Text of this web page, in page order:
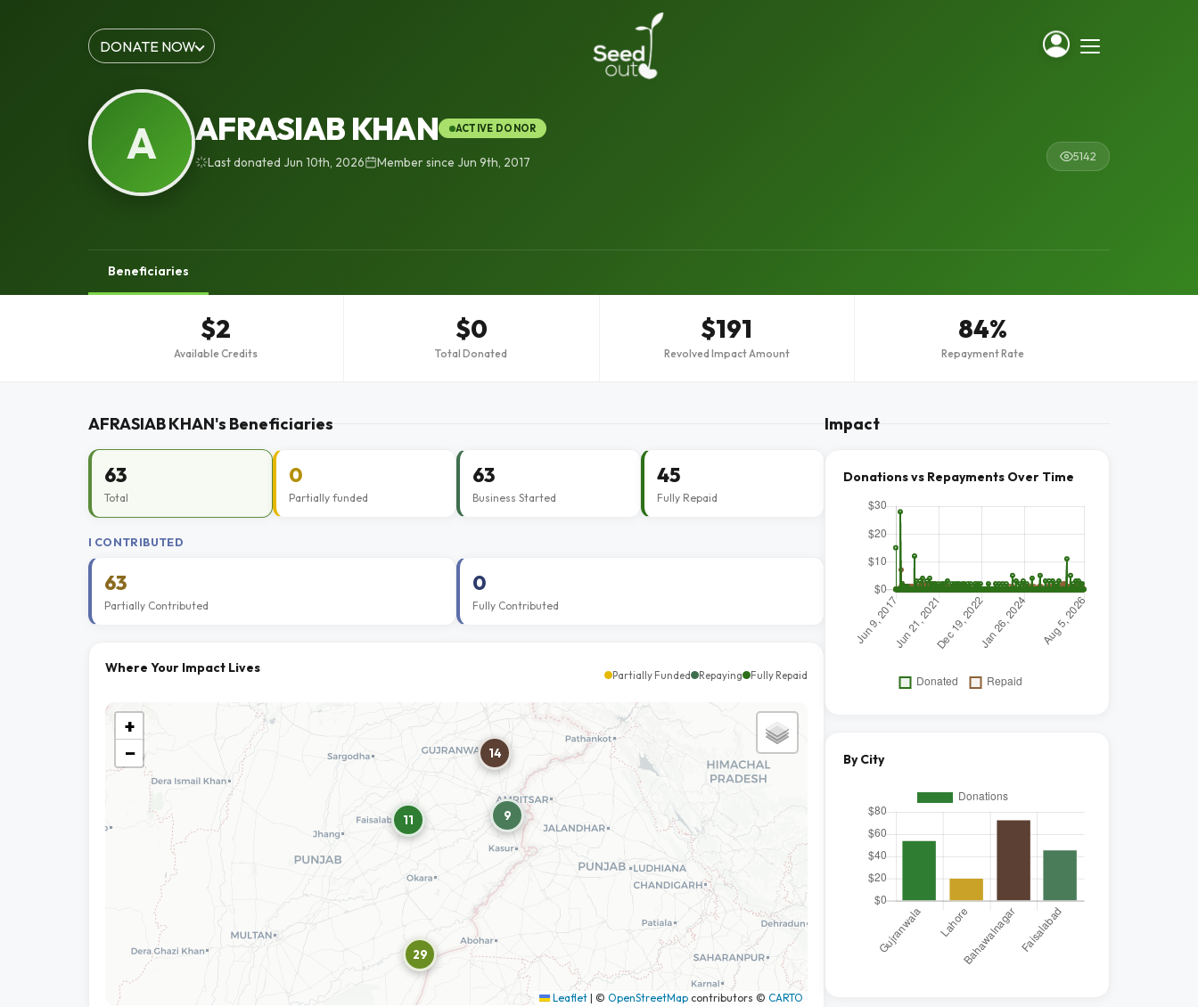
DONATE NOW
A AFRASIAB KHAN ACTIVE DONOR
Last donated Jun 10th, 2026 Member since Jun 9th, 2017 5142
Beneficiaries
$2
Available Credits
$0
Total Donated
$191
Revolved Impact Amount
84%
Repayment Rate
AFRASIAB KHAN's Beneficiaries
63
Total
0
Partially funded
63
Business Started
45
Fully Repaid
I CONTRIBUTED
63
Partially Contributed
0
Fully Contributed
Where Your Impact Lives Partially Funded Repaying Fully Repaid
29
11 9
14
+
−
Leaflet | © OpenStreetMap contributors © CARTO
Impact
Donations vs Repayments Over Time
By City